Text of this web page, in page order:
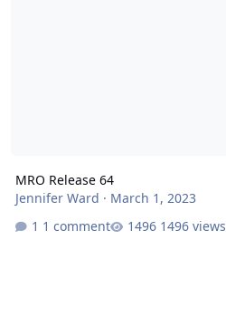
MRO Release 64
Jennifer Ward · March 1, 2023
1 comment
1496 views